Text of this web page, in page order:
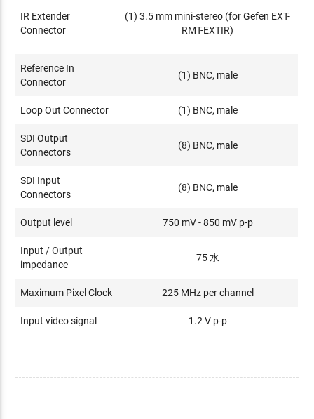
IR Extender
Connector
(1) 3.5 mm mini-stereo (for Gefen EXT-
RMT-EXTIR)
Reference In
Connector
(1) BNC, male
Loop Out Connector (1) BNC, male
SDI Output
Connectors
(8) BNC, male
SDI Input
Connectors
(8) BNC, male
Output level 750 mV - 850 mV p-p
Input / Output
impedance
75 水
Maximum Pixel Clock 225 MHz per channel
Input video signal 1.2 V p-p